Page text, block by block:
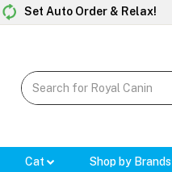
Set Auto Order & Relax!
Cat Shop by Brands